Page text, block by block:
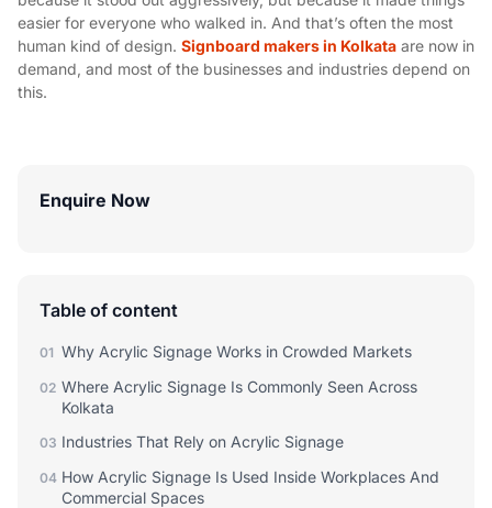
easier for everyone who walked in. And that’s often the most
human kind of design. Signboard makers in Kolkata are now in
demand, and most of the businesses and industries depend on
this.
Enquire Now
Table of content
01 Why Acrylic Signage Works in Crowded Markets
02 Where Acrylic Signage Is Commonly Seen Across
Kolkata
03 Industries That Rely on Acrylic Signage
04 How Acrylic Signage Is Used Inside Workplaces And
Commercial Spaces